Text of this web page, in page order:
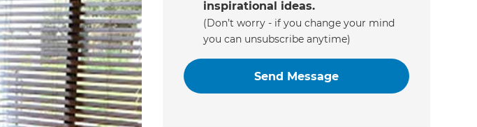
inspirational ideas.
(Don’t worry - if you change your mind
you can unsubscribe anytime)